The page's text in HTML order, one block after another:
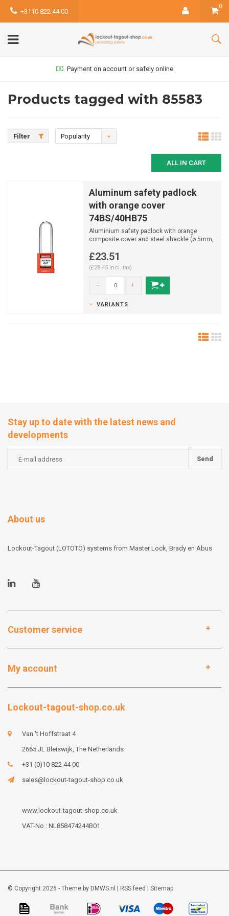
+3110 822 44 00
0
Payment on account or safely online
Products tagged with 85583
Filter Popularity
ALL IN CART
Aluminum safety padlock
with orange cover
74BS/40HB75
Aluminium safety padlock with orange
composite cover and steel shackle (ø 5mm,
£23.51
(£28.45 Incl. tax)
- +
VARIANTS
Stay up to date with the latest news and
developments
Send
About us
Lockout-Tagout (LOTOTO) systems from Master Lock, Brady en Abus
Customer service
My account
Lockout-tagout-shop.co.uk
Van 't Hoffstraat 4
2665 JL Bleiswijk, The Netherlands
+31 (0)10 822 44 00
sales@lockout-tagout-shop.co.uk
www.lockout-tagout-shop.co.uk
VAT-No : NL858474244B01
© Copyright 2026 - Theme by DMWS.nl RSS feed Sitemap